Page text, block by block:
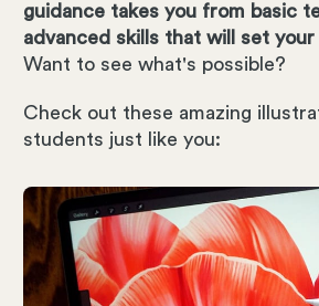
guidance takes you from basic
advanced skills that will set
Want to see what's possible?
Check out these amazing
students just like you: